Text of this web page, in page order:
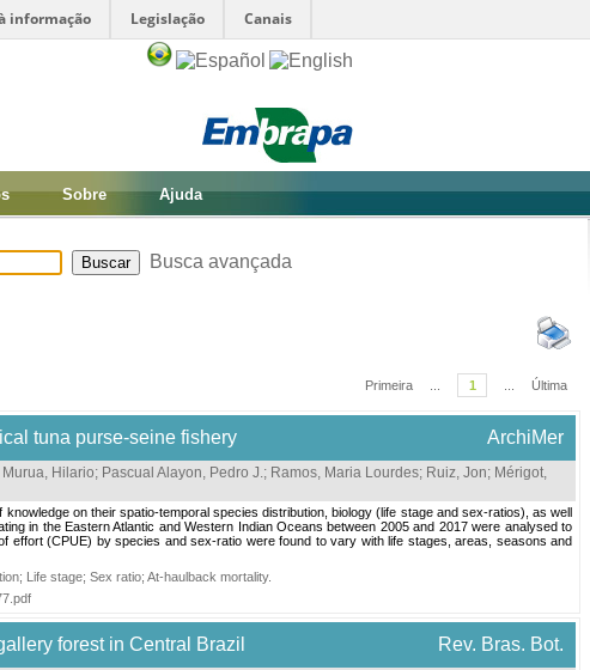
informação Legislação Canais
Sobre Ajuda
Busca avançada
Primeira 1 Última
tuna purse-seine fishery ArchiMer
Murua, Hilario; Pascual Alayon, Pedro J.; Ramos, Maria Lourdes; Ruiz, Jon; Mérigot,
on their spatio-temporal species distribution, biology (life stage and sex-ratios), as well
in the Eastern Atlantic and Western Indian Oceans between 2005 and 2017 were analysed to
effort (CPUE) by species and sex-ratio were found to vary with life stages, areas, seasons and
; Life stage; Sex ratio; At-haulback mortality.
forest in Central Brazil Rev. Bras. Bot.